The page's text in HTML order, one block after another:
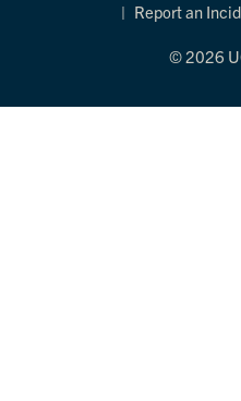
Report an
© 2026